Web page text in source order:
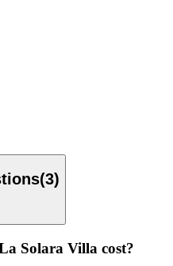
(3)
Solara Villa cost?